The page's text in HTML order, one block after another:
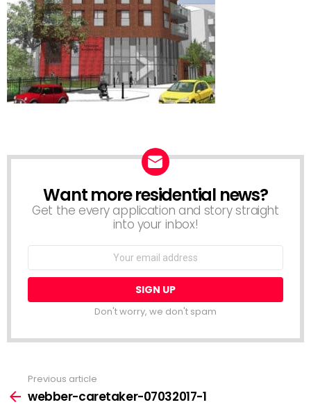
NEWSLETTER
Want more residential news?
Get the every application and story straight
into your inbox!
Don't worry, we don't spam
more
Previous article
webber-caretaker-07032017-1